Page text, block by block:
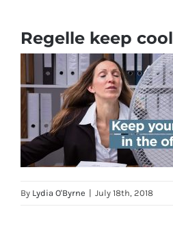
Regelle keep cool
By Lydia O'Byrne | July 18th, 2018